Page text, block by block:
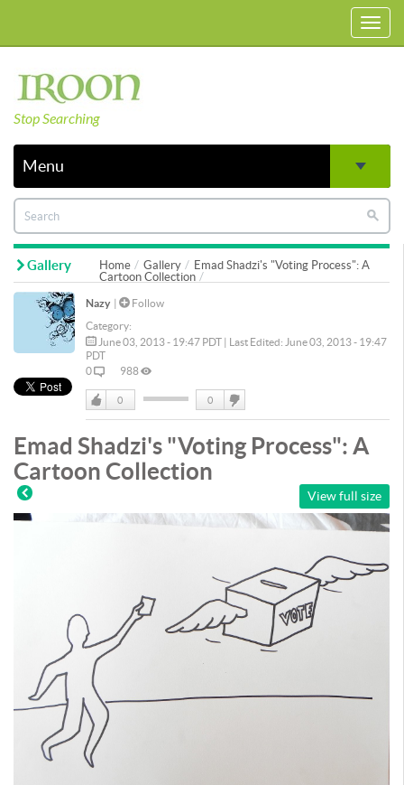
Stop Searching
Menu
Home Gallery
Emad Shadzi's "Voting Process": A
Cartoon Collection
Gallery
Nazy |
Follow
Category:
June 03, 2013 - 19:47 PDT | Last Edited: June 03, 2013 - 19:47
PDT
0
988
Like
0 0
DisLike
Emad Shadzi's "Voting Process": A
Cartoon Collection
View full size